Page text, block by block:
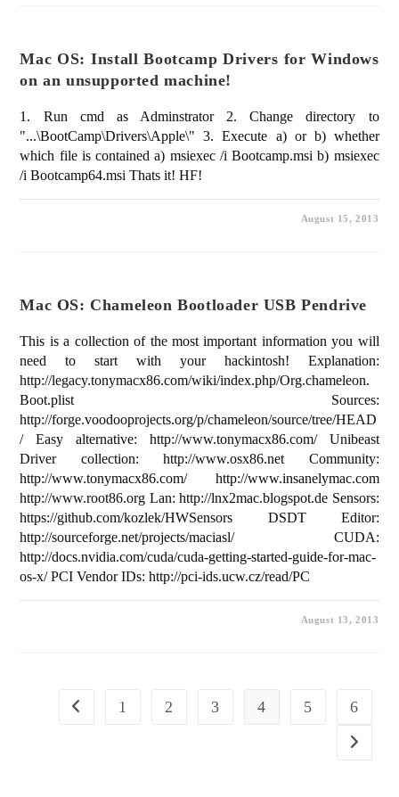
Mac OS: Install Bootcamp Drivers for Windows
on an unsupported machine!
1. Run cmd as Adminstrator 2. Change directory to
"...\BootCamp\Drivers\Apple\" 3. Execute a) or b) whether
which file is contained a) msiexec /i Bootcamp.msi b) msiexec
/i Bootcamp64.msi Thats it! HF!
August 15, 2013
Mac OS: Chameleon Bootloader USB Pendrive
This is a collection of the most important information you will
need to start with your hackintosh! Explanation:
http://legacy.tonymacx86.com/wiki/index.php/Org.chameleon.
Boot.plist Sources:
http://forge.voodooprojects.org/p/chameleon/source/tree/HEAD
/ Easy alternative: http://www.tonymacx86.com/ Unibeast
Driver collection: http://www.osx86.net Community:
http://www.tonymacx86.com/ http://www.insanelymac.com
http://www.root86.org Lan: http://lnx2mac.blogspot.de Sensors:
https://github.com/kozlek/HWSensors DSDT Editor:
http://sourceforge.net/projects/maciasl/ CUDA:
http://docs.nvidia.com/cuda/cuda-getting-started-guide-for-mac-
os-x/ PCI Vendor IDs: http://pci-ids.ucw.cz/read/PC
August 13, 2013
Go to the previous page
1 2 3 4 5 6
Go to